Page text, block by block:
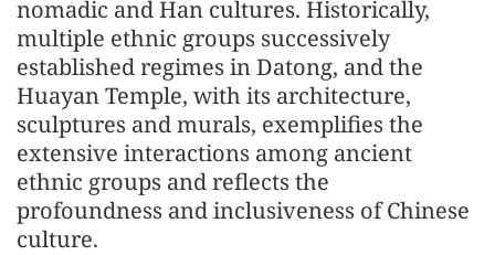
nomadic and Han cultures. Historically,
multiple ethnic groups successively
established regimes in Datong, and the
Huayan Temple, with its architecture,
sculptures and murals, exemplifies the
extensive interactions among ancient
ethnic groups and reflects the
profoundness and inclusiveness of Chinese
culture.